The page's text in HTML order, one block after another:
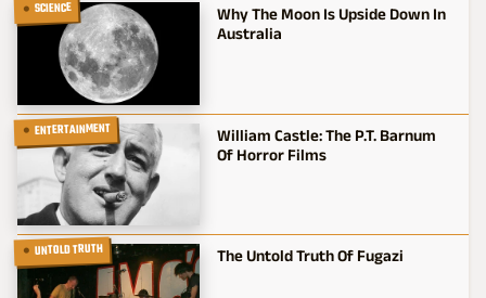
SCIENCE
Why The Moon Is Upside Down In
Australia
ENTERTAINMENT
William Castle: The P.T. Barnum
Of Horror Films
UNTOLD TRUTH The Untold Truth Of Fugazi